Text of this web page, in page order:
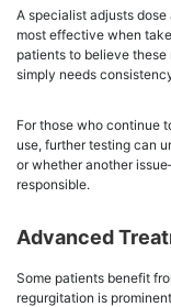
A specialist adjusts
most effective when
patients to believe these
simply needs
For those who continue
use, further testing can
or whether another
responsible.
Advanced
Some patients benefit
regurgitation is